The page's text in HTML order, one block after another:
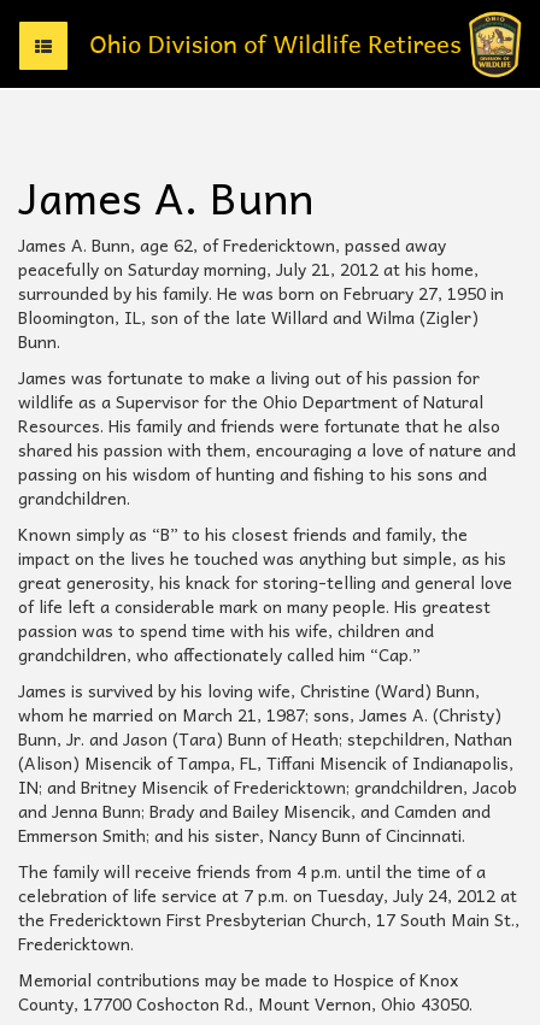
T
o
g
n
a
v
i
g
a
t
o
n
James A. Bunn
James A. Bunn, age 62, of Fredericktown, passed away
peacefully on Saturday morning, July 21, 2012 at his home,
surrounded by his family. He was born on February 27, 1950 in
Bloomington, IL, son of the late Willard and Wilma (Zigler)
Bunn.
James was fortunate to make a living out of his passion for
wildlife as a Supervisor for the Ohio Department of Natural
Resources. His family and friends were fortunate that he also
shared his passion with them, encouraging a love of nature and
passing on his wisdom of hunting and fishing to his sons and
grandchildren.
Known simply as “B” to his closest friends and family, the
impact on the lives he touched was anything but simple, as his
great generosity, his knack for storing-telling and general love
of life left a considerable mark on many people. His greatest
passion was to spend time with his wife, children and
grandchildren, who affectionately called him “Cap.”
James is survived by his loving wife, Christine (Ward) Bunn,
whom he married on March 21, 1987; sons, James A. (Christy)
Bunn, Jr. and Jason (Tara) Bunn of Heath; stepchildren, Nathan
(Alison) Misencik of Tampa, FL, Tiffani Misencik of Indianapolis,
IN; and Britney Misencik of Fredericktown; grandchildren, Jacob
and Jenna Bunn; Brady and Bailey Misencik, and Camden and
Emmerson Smith; and his sister, Nancy Bunn of Cincinnati.
The family will receive friends from 4 p.m. until the time of a
celebration of life service at 7 p.m. on Tuesday, July 24, 2012 at
the Fredericktown First Presbyterian Church, 17 South Main St.,
Fredericktown.
Memorial contributions may be made to Hospice of Knox
County, 17700 Coshocton Rd., Mount Vernon, Ohio 43050.